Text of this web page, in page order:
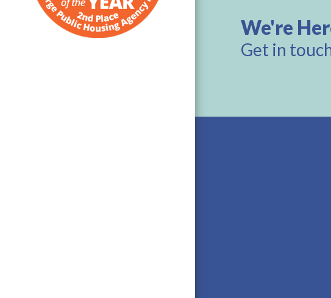
We're
Get in